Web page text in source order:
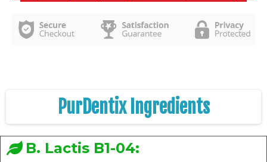
PurDentix Ingredients
B. Lactis B1-04: